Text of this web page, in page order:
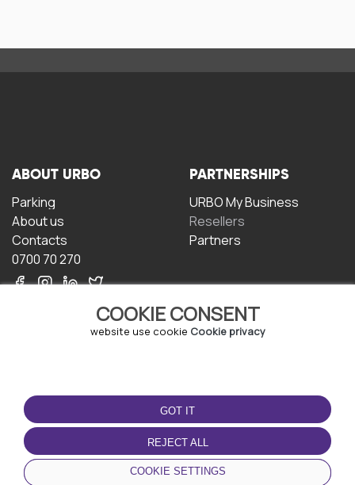
COOKIE CONSENT
website use cookie Cookie privacy
GOT IT
REJECT ALL
COOKIE SETTINGS
ABOUT URBO
Parking
About us
Contacts
0700 70 270
PARTNERSHIPS
URBO My Business
Resellers
Partners
TERMS OF USE
Terms and conditions
Privacy policy
Cookie policy
DOWNLOAD THE APP